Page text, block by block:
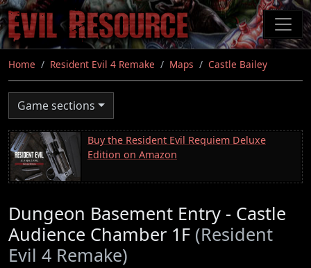
Skip
to
main
content
Home Resident Evil 4 Remake Maps Castle Bailey
Game sections
Buy the Resident Evil Requiem Deluxe
Edition on Amazon
Dungeon Basement Entry - Castle
Audience Chamber 1F (Resident
Evil 4 Remake)